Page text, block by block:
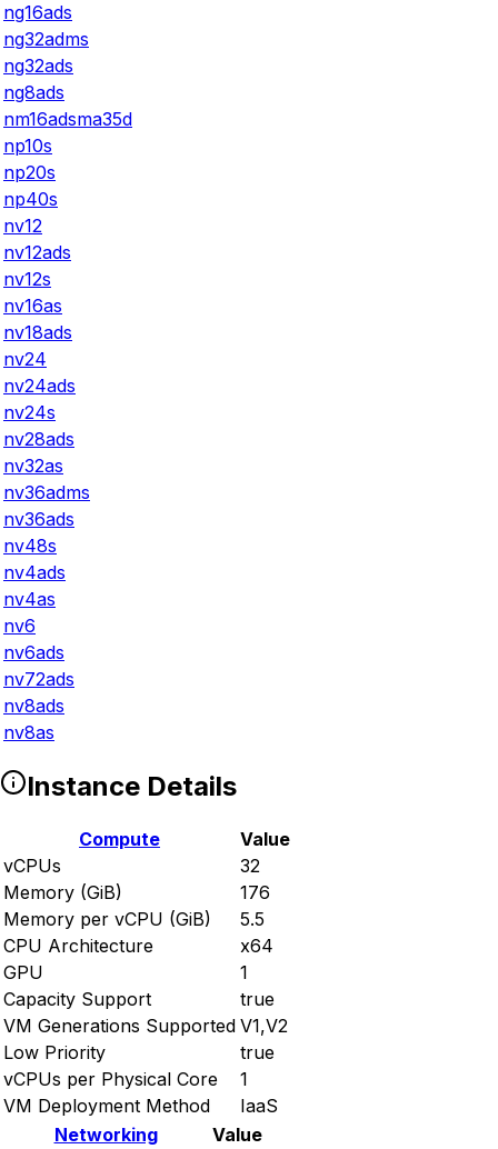
ng16ads
ng32adms
ng32ads
ng8ads
nm16adsma35d
np10s
np20s
np40s
nv12
nv12ads
nv12s
nv16as
nv18ads
nv24
nv24ads
nv24s
nv28ads
nv32as
nv36adms
nv36ads
nv48s
nv4ads
nv4as
nv6
nv6ads
nv72ads
nv8ads
nv8as
Instance Details
Compute
Value
vCPUs
32
Memory (GiB)
176
Memory per vCPU (GiB)
5.5
CPU Architecture
x64
GPU
1
Capacity Support
true
VM Generations Supported V1,V2
Low Priority
true
vCPUs per Physical Core
1
VM Deployment Method
IaaS
Networking
Value